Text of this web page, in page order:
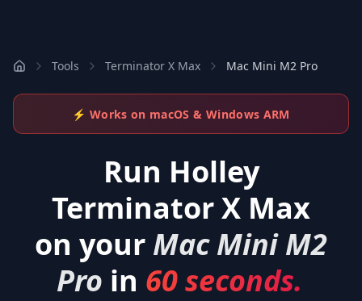
Tools Terminator X Max Mac Mini M2 Pro
⚡ Works on macOS & Windows ARM
Run Holley
Terminator X Max
on your Mac Mini M2
Pro in 60 seconds.